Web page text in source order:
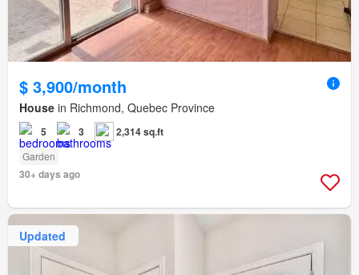
$ 3,900/month
House in Richmond, Quebec Province
5 3 2,314 sq.ft
Garden
30+ days ago
Updated